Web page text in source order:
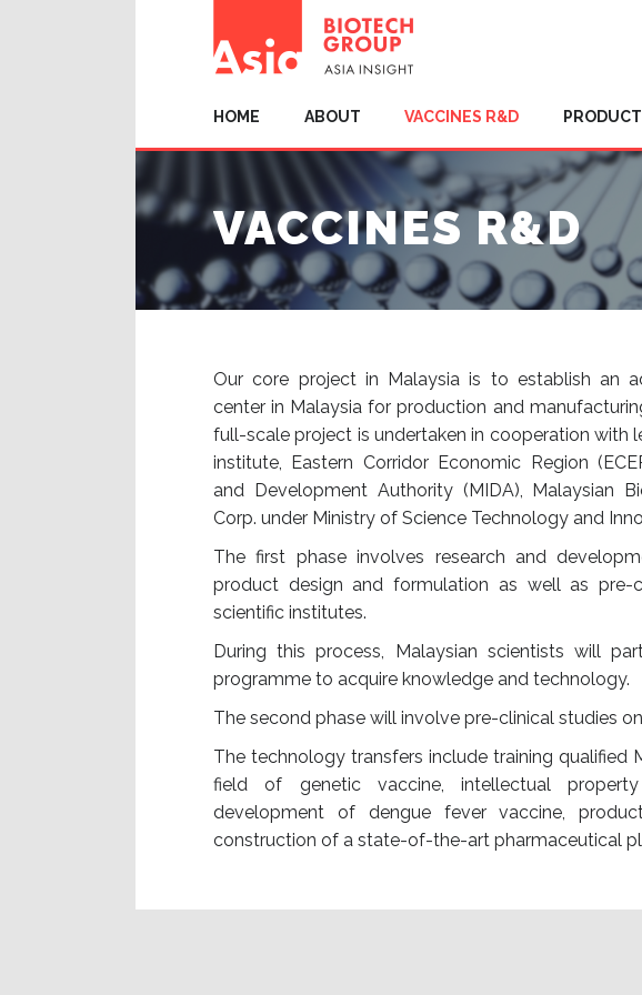
HOME ABOUT VACCINES R&D
VACCINES R&D
Our core project in Malaysia is to establish an
center in Malaysia for production and
full-scale project is undertaken in cooperation with
institute, Eastern Corridor Economic Region
and Development Authority (MIDA), Malaysian
Corp. under Ministry of Science Technology and
The first phase involves research and
product design and formulation as well as pre-
scientific institutes.
During this process, Malaysian scientists will
programme to acquire knowledge and technology.
The second phase will involve pre-clinical studies
The technology transfers include training qualified
field of genetic vaccine, intellectual
development of dengue fever vaccine,
construction of a state-of-the-art pharmaceutical